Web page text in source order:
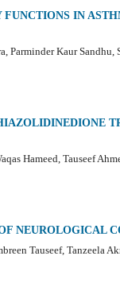
FUNCTIONS IN
Parminder Kaur
Hameed, Tauseef
NEUROLOGICAL
Tauseef, Tanzeela